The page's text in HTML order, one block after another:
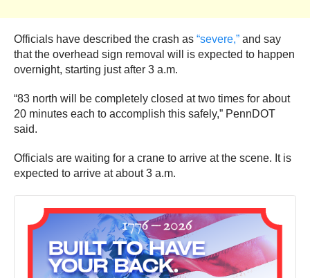
Officials have described the crash as “severe,” and say
that the overhead sign removal will is expected to happen
overnight, starting just after 3 a.m.
“83 north will be completely closed at two times for about
20 minutes each to accomplish this safely,” PennDOT
said.
Officials are waiting for a crane to arrive at the scene. It is
expected to arrive at about 3 a.m.